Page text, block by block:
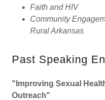
Faith and HIV
Community
Rural Arkansas
Past Speaking
"Improving Sexual
Outreach"